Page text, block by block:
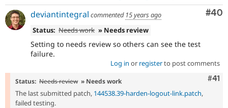
#40
deviantintegral commented 15 years ago
Status: Needs work » Needs review
Setting to needs review so others can see the test
failure.
Log in or registerto post comments
#41
Status: Needs review » Needs work
The last submitted patch, 144538.39-harden-logout-link.patch,
failed testing.